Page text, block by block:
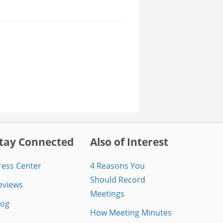
Connected
Center
Also of Interest
4 Reasons You
Should Record
Meetings
How Meeting Minutes